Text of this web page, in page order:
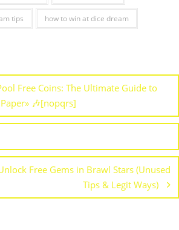
tips how to win at dice dream
Free Coins: The Ultimate Guide to
🎶[nopqrs]
Free Gems in Brawl Stars (Unused
Tips & Legit Ways)